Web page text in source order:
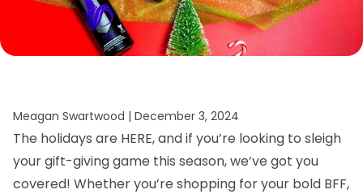
Meagan Swartwood | December 3, 2024
The holidays are HERE, and if you’re looking to sleigh
your gift-giving game this season, we’ve got you
covered! Whether you’re shopping for your bold BFF,